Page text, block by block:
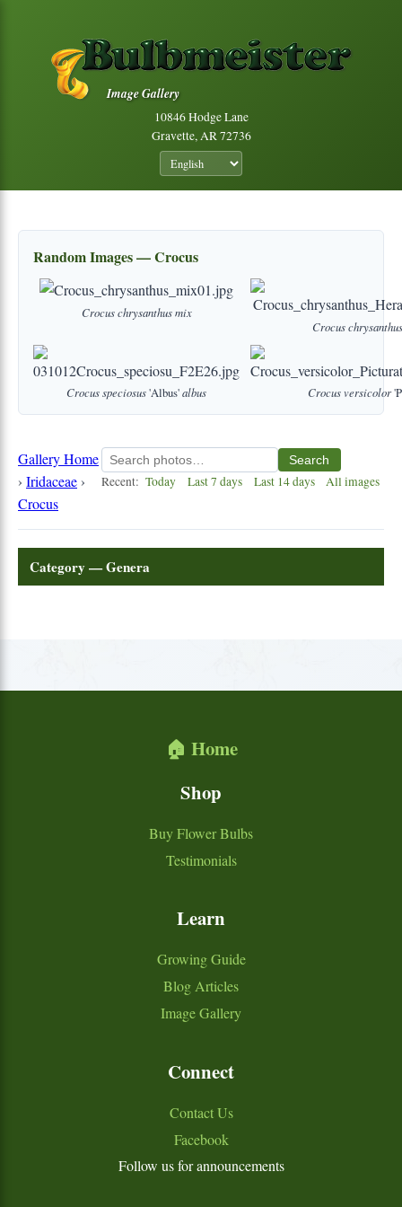
Image Gallery
10846 Hodge Lane
Gravette, AR 72736
Random Images — Crocus
Crocus chrysanthus mix
Crocus chrysanthus
Crocusspeciosus'Albus'albus Crocusversicolor
Gallery Home
› Iridaceae ›
Crocus
Search
Recent: Today Last 7 days Last 14 days All images
Category — Genera
🏠 Home
Shop
Buy Flower Bulbs
Testimonials
Learn
Growing Guide
Blog Articles
Image Gallery
Connect
Contact Us
Facebook
Follow us for announcements